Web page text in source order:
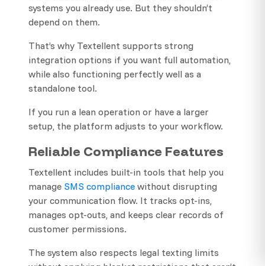
systems you already use. But they shouldn’t
depend on them.
That’s why Textellent supports strong
integration options if you want full automation,
while also functioning perfectly well as a
standalone tool.
If you run a lean operation or have a larger
setup, the platform adjusts to your workflow.
Reliable Compliance Features
Textellent includes built-in tools that help you
manage SMS compliance without disrupting
your communication flow. It tracks opt-ins,
manages opt-outs, and keeps clear records of
customer permissions.
The system also respects legal texting limits